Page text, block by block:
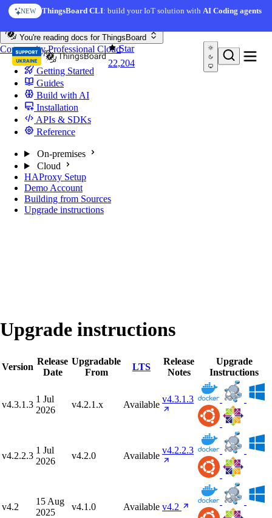
Skip to content
NEW ThingsBoard CLI: build your IoT solution withAI Coding agents
Star
22,204
You're reading docs for ThingsBoard
CommunityProfessional Cloud
Getting Started
Guides
Build with AI
Installation
APIs & SDKs
Reference
On-premises
Cloud
HAProxy Setup
Demo Account
Building from Sources
Upgrade instructions
Upgrade instructions
Version
Release
Date
Upgradable
From
LTS
Release
Notes
Upgrade
Instructions
v4.3.1.3
1 Jul
2026
v4.2.1.x Available
v4.3.1.3
v4.2.2.3
1 Jul
2026
v4.2.0 Available
v4.2.2.3
v4.2
15 Aug
2025
v4.1.0 Available v4.2